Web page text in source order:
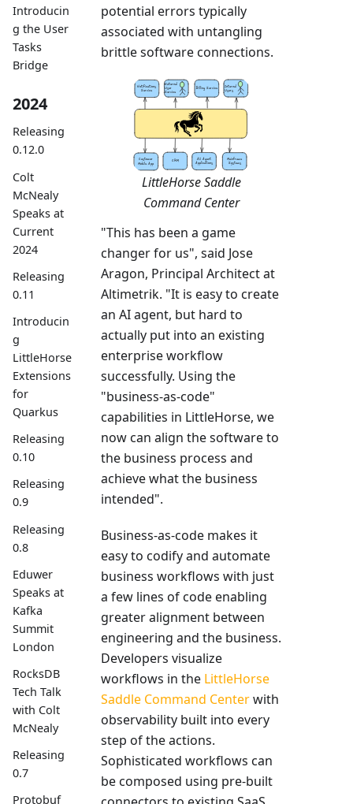
Introducin
g the User
Tasks
Bridge
2024
Releasing
0.12.0
Colt
McNealy
Speaks at
Current
2024
Releasing
0.11
Introducin
g
LittleHorse
Extensions
for
Quarkus
Releasing
0.10
Releasing
0.9
Releasing
0.8
Eduwer
Speaks at
Kafka
Summit
London
RocksDB
Tech Talk
with Colt
McNealy
Releasing
0.7
Protobuf
potential errors typically
associated with untangling
brittle software connections.
LittleHorse Saddle
Command Center
"This has been a game
changer for us", said Jose
Aragon, Principal Architect at
Altimetrik. "It is easy to create
an AI agent, but hard to
actually put into an existing
enterprise workflow
successfully. Using the
"business-as-code"
capabilities in LittleHorse, we
now can align the software to
the business process and
achieve what the business
intended".
Business-as-code makes it
easy to codify and automate
business workflows with just
a few lines of code enabling
greater alignment between
engineering and the business.
Developers visualize
workflows in the LittleHorse
Saddle Command Centerwith
observability built into every
step of the actions.
Sophisticated workflows can
be composed using pre-built